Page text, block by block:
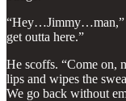
“Hey…Jimmy…man,”
get outta here.”
He scoffs. “Come on,
lips and wipes the
We go back without